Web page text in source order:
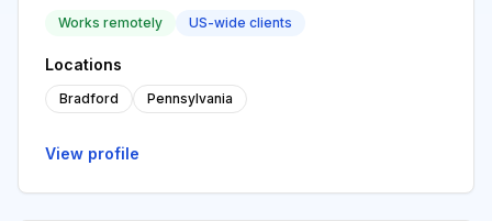
Works remotely US-wide clients
Locations
Bradford Pennsylvania
View profile